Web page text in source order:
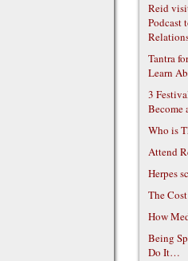
Reid
Podcast
Tantra
Learn
3
Become
Who is
Attend
Herpes
The
How
Being
Do It…